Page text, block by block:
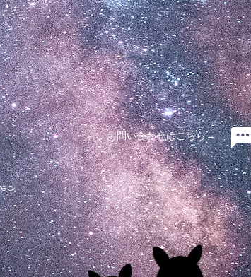
お問い合わせはこちら→